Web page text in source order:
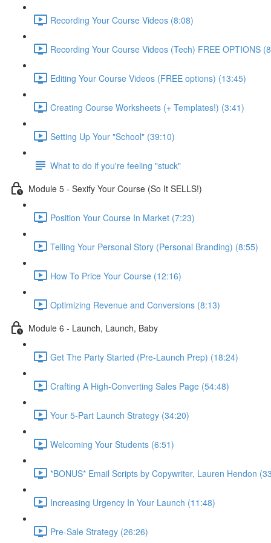
Recording Your Course Videos (8:08)
Recording Your Course Videos (Tech) FREE OPTIONS
Editing Your Course Videos (FREE options) (13:45)
Creating Course Worksheets (+ Templates!) (3:41)
Setting Up Your "School" (39:10)
What to do if you're feeling "stuck"
Module 5 - Sexify Your Course (So It SELLS!)
Position Your Course In Market (7:23)
Telling Your Personal Story (Personal Branding) (8:55)
How To Price Your Course (12:16)
Optimizing Revenue and Conversions (8:13)
Module 6 - Launch, Launch, Baby
Get The Party Started (Pre-Launch Prep) (18:24)
Crafting A High-Converting Sales Page (54:48)
Your 5-Part Launch Strategy (34:20)
Welcoming Your Students (6:51)
*BONUS* Email Scripts by Copywriter, Lauren Hendon
Increasing Urgency In Your Launch (11:48)
Pre-Sale Strategy (26:26)